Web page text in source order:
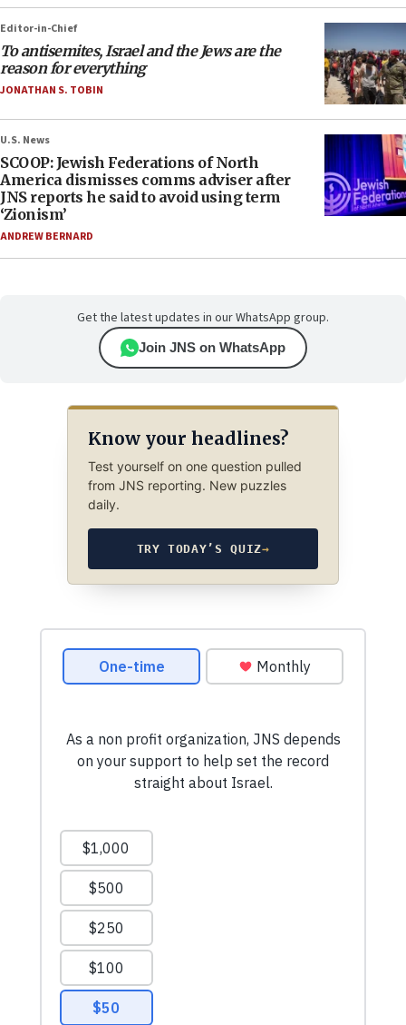
Editor-in-Chief
To antisemites, Israel and the Jews are the
reason for everything
JONATHAN S. TOBIN
U.S. News
SCOOP: Jewish Federations of North
America dismisses comms adviser after
JNS reports he said to avoid using term
‘Zionism’
ANDREW BERNARD
Get the latest updates in our WhatsApp group.
Join JNS on WhatsApp
Know your headlines?
Test yourself on one question pulled
from JNS reporting. New puzzles
daily.
TRY TODAY’S QUIZ→